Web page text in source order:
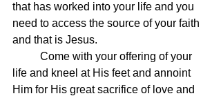
that has worked into your life and you
need to access the source of your faith
and that is Jesus.
life and kneel at His feet and annoint
Him for His great sacrifice of love and